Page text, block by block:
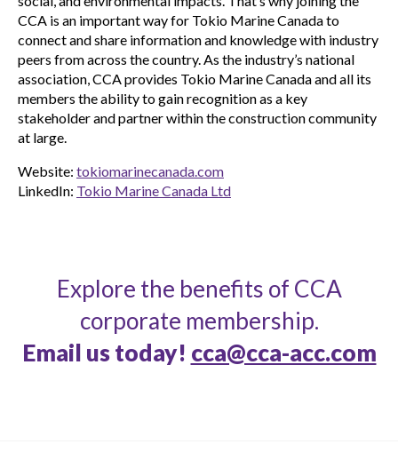
CCA is an important way for Tokio Marine Canada to
connect and share information and knowledge with industry
peers from across the country. As the industry’s national
association, CCA provides Tokio Marine Canada and all its
members the ability to gain recognition as a key
stakeholder and partner within the construction community
at large.
Website: tokiomarinecanada.com
LinkedIn: Tokio Marine Canada Ltd
Explore the benefits of CCA
corporate membership.
Email us today! cca@cca-acc.com